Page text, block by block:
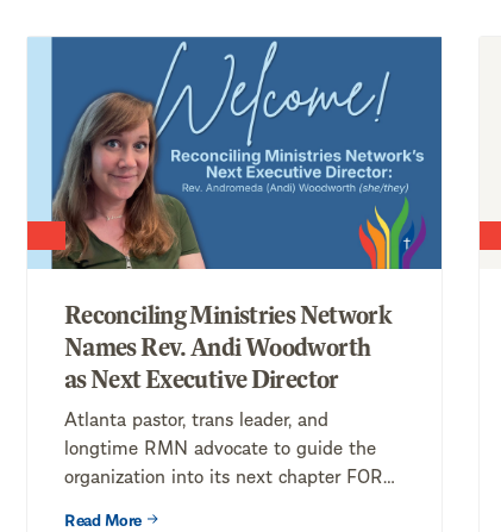
Reconciling Ministries Network
Names Rev. Andi Woodworth
as Next Executive Director
Atlanta pastor, trans leader, and
longtime RMN advocate to guide the
organization into its next chapter FOR
Read More